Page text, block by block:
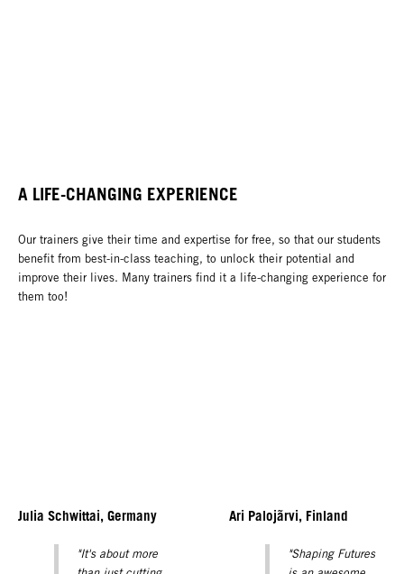
A LIFE-CHANGING EXPERIENCE
Our trainers give their time and expertise for free, so that our students
benefit from best-in-class teaching, to unlock their potential and
improve their lives. Many trainers find it a life-changing experience for
them too!
Julia Schwittai, Germany
"It's about more
Ari Palojãrvi, Finland
"Shaping Futures